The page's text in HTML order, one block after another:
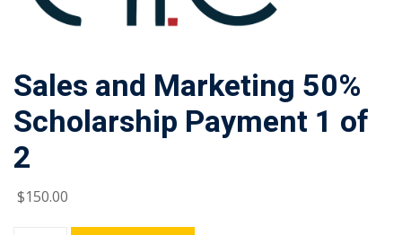
Sales and Marketing 50%
Scholarship Payment 1 of
2
$150.00